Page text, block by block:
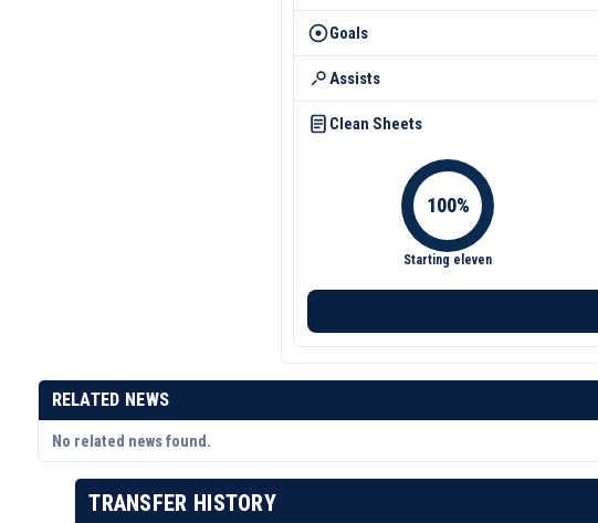
Goals
Assists
Clean Sheets
Starting eleven
RELATED NEWS
No related news found.
TRANSFER HISTORY